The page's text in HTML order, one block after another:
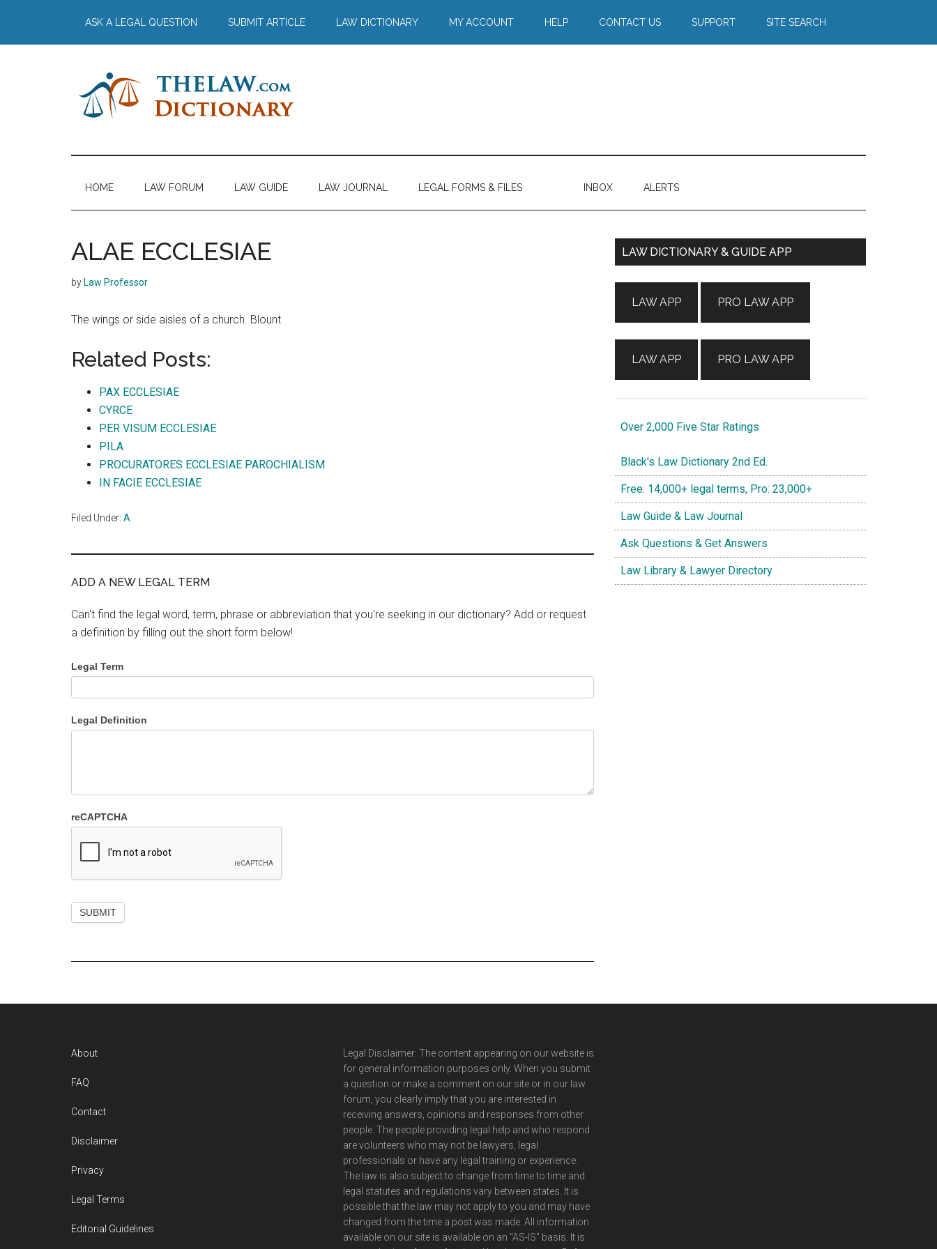
main
secondary
primary
footer
ASK A LEGAL QUESTION SUBMIT ARTICLE LAW DICTIONARY MY ACCOUNT HELP CONTACT US SUPPORT SITE SEARCH
The
Law
Dictionary
Dictionary
HOME LAW FORUM LAW GUIDE LAW JOURNAL LEGAL FORMS & FILES INBOX ALERTS
ALAE ECCLESIAE
by Law Professor
The wings or side aisles of a church. Blount
Related Posts:
PAX ECCLESIAE
CYRCE
PER VISUM ECCLESIAE
PILA
PROCURATORES ECCLESIAE PAROCHIALISM
IN FACIE ECCLESIAE
Filed Under: A
ADD A NEW LEGAL TERM
Can't find the legal word, term, phrase or abbreviation that you're seeking in our dictionary? Add or request
a definition by filling out the short form below!
Legal Term
Legal Definition
reCAPTCHA
Primary
LAW DICTIONARY & GUIDE APP
LAW APP
LAW APP
PRO LAW APP
PRO LAW APP
Over 2,000 Five Star Ratings
Black's Law Dictionary 2nd Ed.
Free: 14,000+ legal terms, Pro: 23,000+
Law Guide & Law Journal
Ask Questions & Get Answers
Law Library & Lawyer Directory
About
FAQ
Contact
Disclaimer
Privacy
Legal Terms
Editorial Guidelines
Legal Disclaimer: The content appearing on our website is
for general information purposes only. When you submit
a question or make a comment on our site or in our law
forum, you clearly imply that you are interested in
receiving answers, opinions and responses from other
people. The people providing legal help and who respond
are volunteers who may not be lawyers, legal
professionals or have any legal training or experience.
The law is also subject to change from time to time and
legal statutes and regulations vary between states. It is
possible that the law may not apply to you and may have
changed from the time a post was made. All information
available on our site is available on an "AS-IS" basis. It is